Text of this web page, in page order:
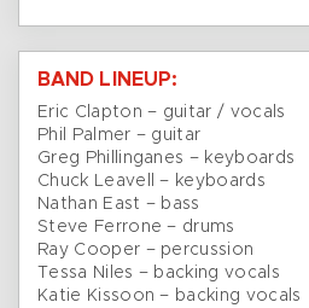
BAND LINEUP:
Eric Clapton – guitar / vocals
Phil Palmer – guitar
Greg Phillinganes – keyboards
Chuck Leavell – keyboards
Nathan East – bass
Steve Ferrone – drums
Ray Cooper – percussion
Tessa Niles – backing vocals
Katie Kissoon – backing vocals